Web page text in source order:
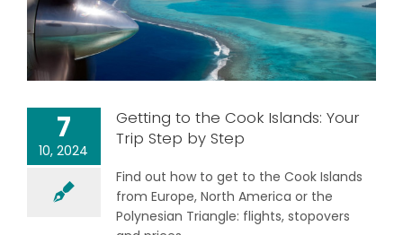
7
10, 2024
Getting to the Cook Islands: Your
Trip Step by Step
Find out how to get to the Cook Islands
from Europe, North America or the
Polynesian Triangle: flights, stopovers